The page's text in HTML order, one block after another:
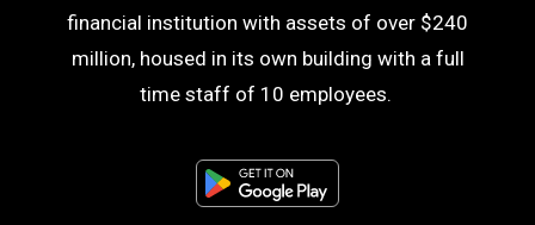
financial institution with assets of over $240
million, housed in its own building with a full
time staff of 10 employees.